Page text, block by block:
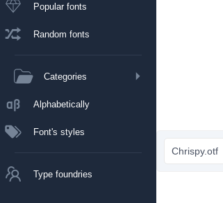
Popular fonts
Random fonts
Categories
Alphabetically
Font's styles
Type foundries
Chrispy.otf